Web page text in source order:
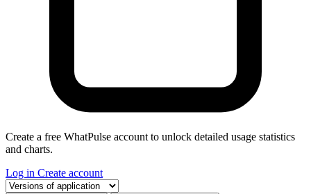
Create a free WhatPulse account to unlock detailed usage statistics
and charts.
Log in Create account
Select a tab